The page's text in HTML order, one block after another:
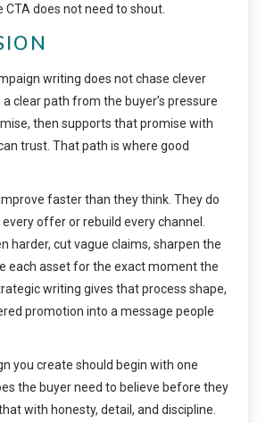
CTA does not need to shout.
writing does not chase clever
a clear path from the buyer’s pressure
then supports that promise with
trust. That path is where good
faster than they think. They do
offer or rebuild every channel.
harder, cut vague claims, sharpen the
each asset for the exact moment the
writing gives that process shape,
promotion into a message people
you create should begin with one
the buyer need to believe before they
with honesty, detail, and discipline.